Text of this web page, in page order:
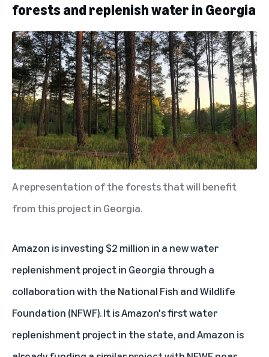
forests and replenish water in Georgia
A representation of the forests that will benefit
from this project in Georgia.
Amazon is investing $2 million in a new water
replenishment project in Georgia through a
collaboration with the National Fish and Wildlife
Foundation (NFWF). It is Amazon's first water
replenishment project in the state, and Amazon is